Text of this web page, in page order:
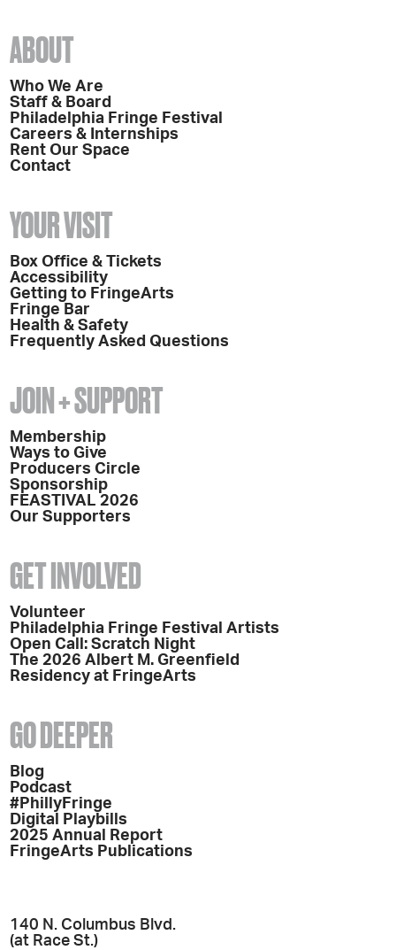
ABOUT
Who We Are
Staff & Board
Philadelphia Fringe Festival
Careers & Internships
Rent Our Space
Contact
YOUR VISIT
Box Office & Tickets
Accessibility
Getting to FringeArts
Fringe Bar
Health & Safety
Frequently Asked Questions
JOIN + SUPPORT
Membership
Ways to Give
Producers Circle
Sponsorship
FEASTIVAL 2026
Our Supporters
GET INVOLVED
Volunteer
Philadelphia Fringe Festival Artists
Open Call: Scratch Night
The 2026 Albert M. Greenfield
Residency at FringeArts
GO DEEPER
Blog
Podcast
#PhillyFringe
Digital Playbills
2025 Annual Report
FringeArts Publications
140 N. Columbus Blvd.
(at Race St.)